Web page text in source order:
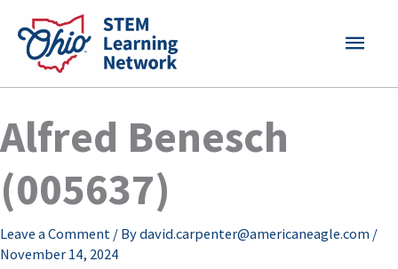
content
MAIN
Alfred Benesch
(005637)
Leave a Comment / Bydavid.carpenter@americaneagle.com /
November 14, 2024